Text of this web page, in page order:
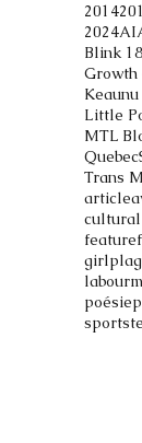
2014
2024AI
Blink
Growth
Keaunu
Little
MTL
Quebec
Trans
article
feature
labour
poésie
sports